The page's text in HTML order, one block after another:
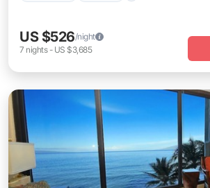
US $526/night
7 nights- US $3,685